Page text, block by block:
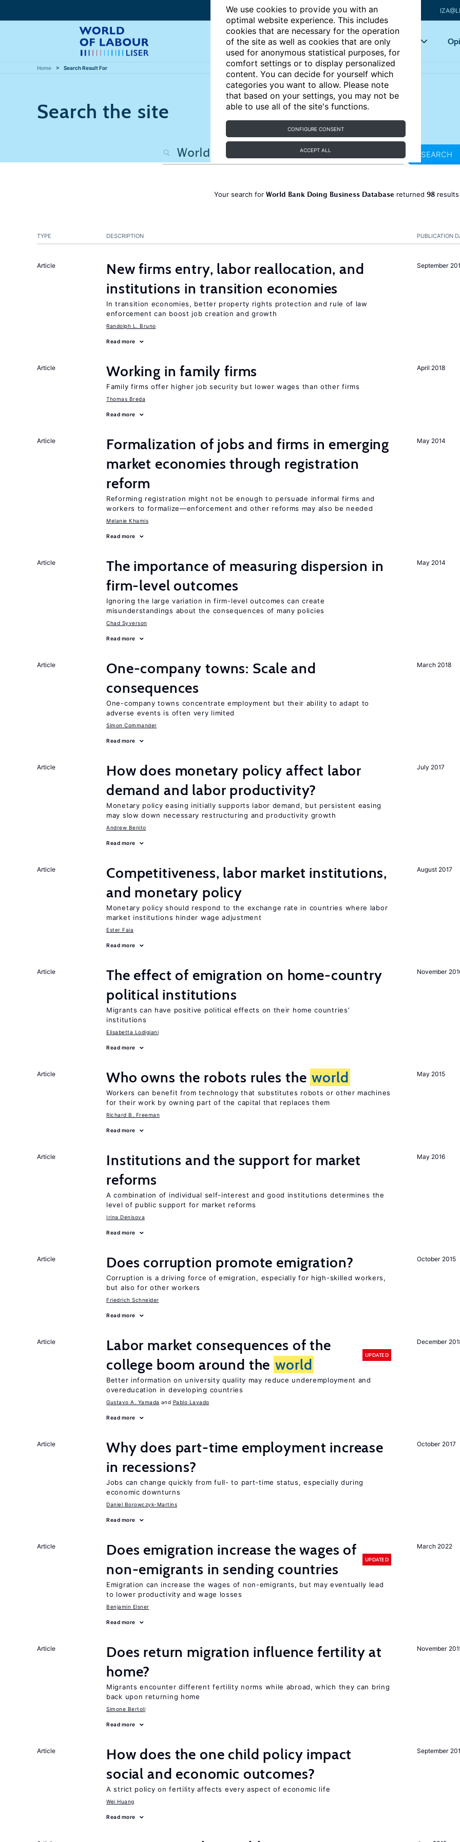
We use cookies to provide you with an
optimal website experience. This includes
cookies that are necessary for the operation
of the site as well as cookies that are only
used for anonymous statistical purposes, for
comfort settings or to display personalized
content. You can decide for yourself which
categories you want to allow. Please note
that based on your settings, you may not be
able to use all of the site's functions.
CONFIGURE CONSENT
ACCEPT ALL
Articles Key topics
Home Search Result For
Search the site
SEARCH
Your search for World Bank Doing Business Database returned 98
PUBLICATION
TYPE DESCRIPTION
September
Article
New firms entry, labor reallocation, and
institutions in transition economies
In transition economies, better property rights protection and rule of law
enforcement can boost job creation and growth
Randolph L. Bruno
Read more
April 2018
Article Working in family firms
Family firms offer higher job security but lower wages than other firms
Thomas Breda
Read more
May 2014
Article
Formalization of jobs and firms in emerging
market economies through registration
reform
Reforming registration might not be enough to persuade informal firms and
workers to formalize—enforcement and other reforms may also be needed
Melanie Khamis
Read more
May 2014
Article
The importance of measuring dispersion in
firm-level outcomes
Ignoring the large variation in firm-level outcomes can create
misunderstandings about the consequences of many policies
Chad Syverson
Read more
March 2018
Article
One-company towns: Scale and
consequences
One-company towns concentrate employment but their ability to adapt to
adverse events is often very limited
Simon Commander
Read more
July 2017
Article
How does monetary policy affect labor
demand and labor productivity?
Monetary policy easing initially supports labor demand, but persistent easing
may slow down necessary restructuring and productivity growth
Andrew Benito
Read more
August 2017
Article
Competitiveness, labor market institutions,
and monetary policy
Monetary policy should respond to the exchange rate in countries where labor
market institutions hinder wage adjustment
Ester Faia
Read more
November
Article
The effect of emigration on home-country
political institutions
Migrants can have positive political effects on their home countries’
institutions
Elisabetta Lodigiani
Read more
May 2015
Article Who owns the robots rules the world
Workers can benefit from technology that substitutes robots or other machines
for their work by owning part of the capital that replaces them
Richard B. Freeman
Read more
May 2016
Article
Institutions and the support for market
reforms
A combination of individual self-interest and good institutions determines the
level of public support for market reforms
Irina Denisova
Read more
October 2015
Article Does corruption promote emigration?
Corruption is a driving force of emigration, especially for high-skilled workers,
but also for other workers
Friedrich Schneider
Read more
December
Article
Labor market consequences of the
college boom around the world
UPDATED
Better information on university quality may reduce underemployment and
overeducation in developing countries
Gustavo A. Yamada Pablo Lavado
Read more
October 2017
Article
Why does part-time employment increase
in recessions?
Jobs can change quickly from full- to part-time status, especially during
economic downturns
Daniel Borowczyk-Martins
Read more
March 2022
Article
Does emigration increase the wages of
non-emigrants in sending countries
UPDATED
Emigration can increase the wages of non-emigrants, but may eventually lead
to lower productivity and wage losses
Benjamin Elsner
Read more
November
Article
Does return migration influence fertility at
home?
Migrants encounter different fertility norms while abroad, which they can bring
back upon returning home
Simone Bertoli
Read more
September
Article
How does the one child policy impact
social and economic outcomes?
A strict policy on fertility affects every aspect of economic life
Wei Huang
Read more